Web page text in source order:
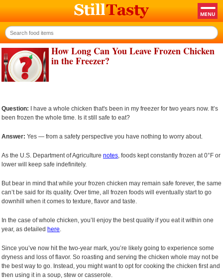
How Long Can You Leave Frozen Chicken
in the Freezer?
Question: I have a whole chicken that's been in my freezer for two years now. It’s
been frozen the whole time. Is it still safe to eat?
Answer: Yes — from a safety perspective you have nothing to worry about.
As the U.S. Department of Agriculture notes , foods kept constantly frozen at 0°F or
lower will keep safe indefinitely.
But bear in mind that while your frozen chicken may remain safe forever, the same
can’t be said for its quality. Over time, all frozen foods will eventually start to go
downhill when it comes to texture, flavor and taste.
In the case of whole chicken, you’ll enjoy the best quality if you eat it within one
year, as detailed here
Since you’ve now hit the two-year mark, you’re likely going to experience some
dryness and loss of flavor. So roasting and serving the chicken whole may not be
the best way to go. Instead, you might want to opt for cooking the chicken first and
then using it in a soup, stew or casserole.